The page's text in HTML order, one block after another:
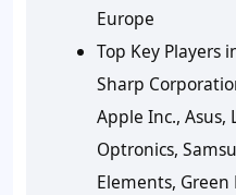
Europe
Top Key Players
Sharp
Apple Inc., Asus,
Optronics,
Elements,